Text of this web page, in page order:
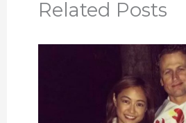
Related Posts